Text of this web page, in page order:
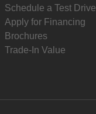
Schedule a Test Drive
Apply for Financing
Brochures
Trade-In Value